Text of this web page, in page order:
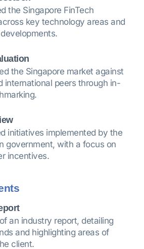
the Singapore FinTech
key technology areas and
the Singapore market against
international peers through in-
initiatives implemented by the
government, with a focus on
incentives.
an industry report, detailing
and highlighting areas of
client.